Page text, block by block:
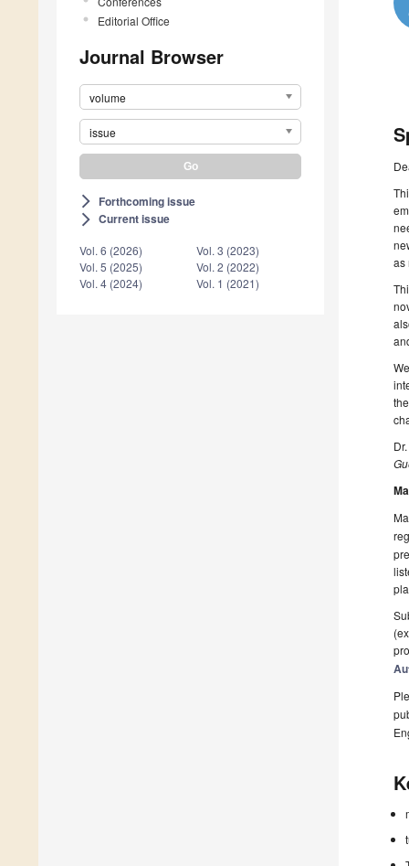
Editorial Office
Journal Browser
volume
issue
arrow_forward_ios Forthcoming issue
arrow_forward_ios Current issue
Vol. 6 (2026)
Vol. 5 (2025)
Vol. 4 (2024)
Vol. 3 (2023)
Vol. 2 (2022)
Vol. 1 (2021)
as